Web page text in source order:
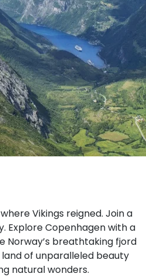
Vikings reigned. Join a
Explore Copenhagen with a
Norway’s breathtaking fjord
of unparalleled beauty
natural wonders.